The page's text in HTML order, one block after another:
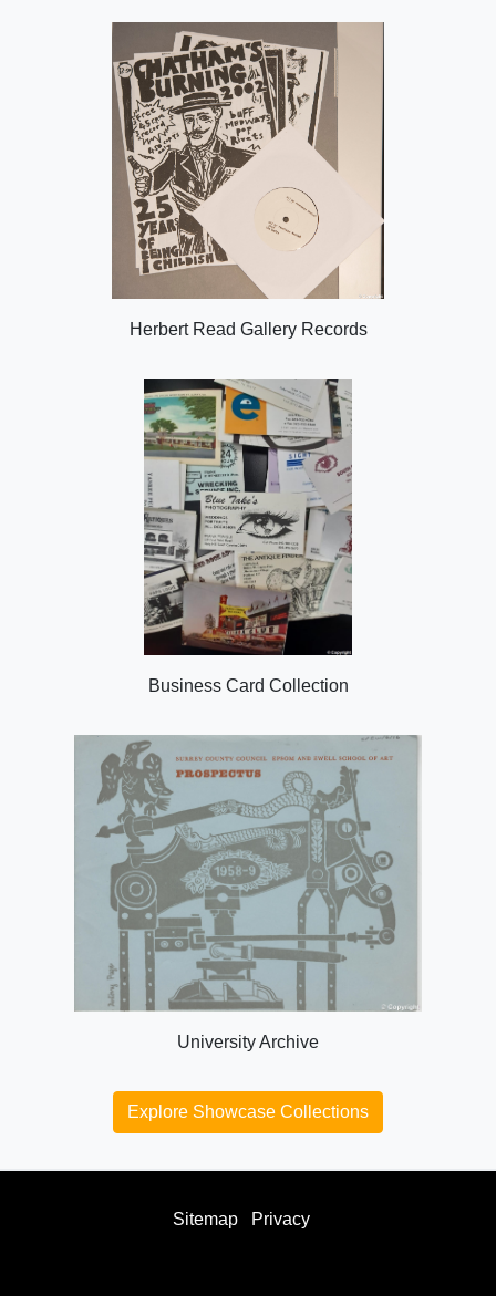
Herbert Read Gallery Records
Business Card Collection
University Archive
Explore Showcase Collections
Sitemap Privacy